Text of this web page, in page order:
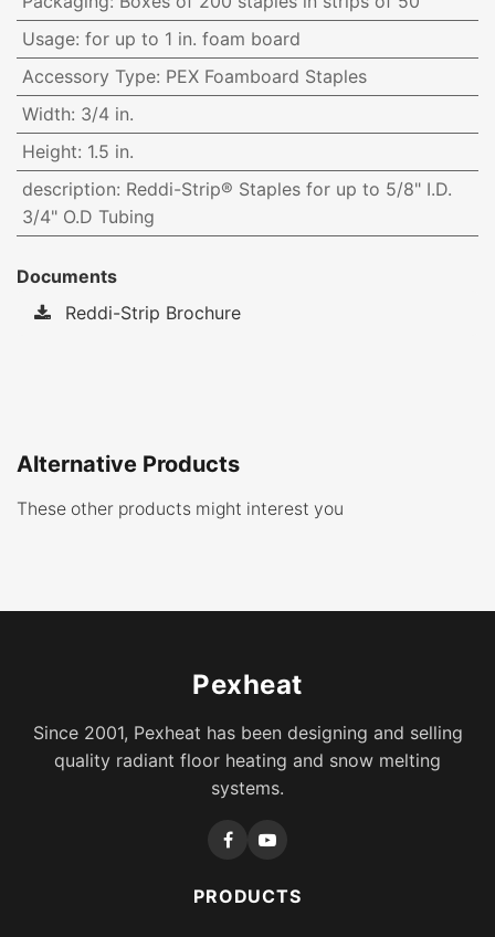
Usage: for up to 1 in. foam board
Accessory Type: PEX Foamboard Staples
Width: 3/4 in.
Height: 1.5 in.
description: Reddi-Strip® Staples for up to 5/8" I.D.
3/4" O.D Tubing
Documents
Reddi-Strip Brochure
Alternative Products
These other products might interest you
Pexheat
Since 2001, Pexheat has been designing and selling
quality radiant floor heating and snow melting
systems.
PRODUCTS